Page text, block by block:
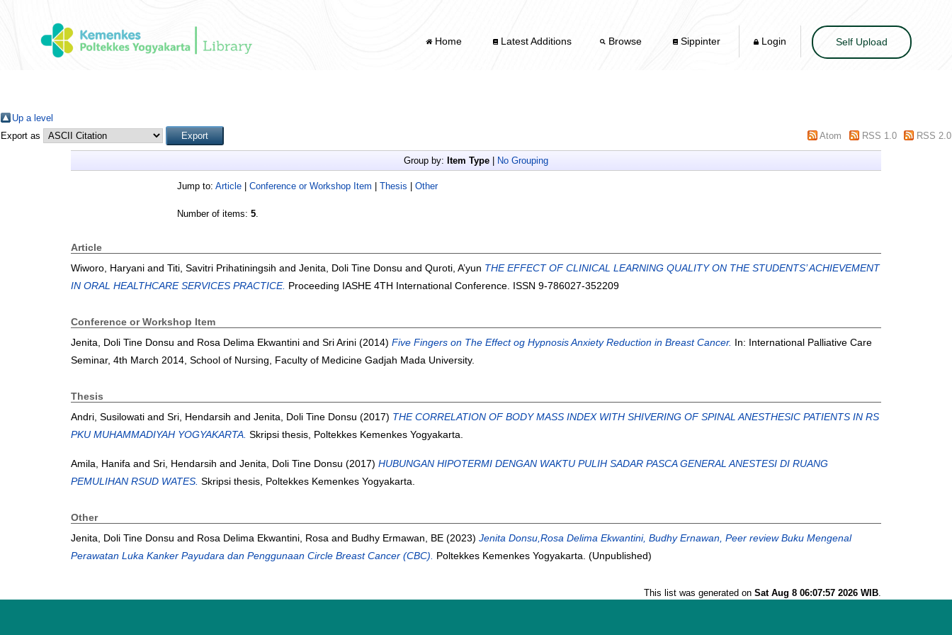
Home Latest Additions Browse Sippinter Login Self Upload
Up a level
Export as
Atom RSS 1.0 RSS 2.0
Group by: Item Type No Grouping
Jump to: Article Conference or Workshop Item Thesis Other
Number of items: 5.
Article
Wiworo, Haryani and Titi, Savitri Prihatiningsih and Jenita, Doli Tine Donsu and Quroti, A’yun THE EFFECT OF CLINICAL LEARNING QUALITY ON THE STUDENTS’ ACHIEVEMENT
IN ORAL HEALTHCARE SERVICES PRACTICE. Proceeding IASHE 4TH International Conference. ISSN 9-786027-352209
Conference or Workshop Item
Jenita, Doli Tine Donsu and Rosa Delima Ekwantini and Sri Arini (2014) Five Fingers on The Effect og Hypnosis Anxiety Reduction in Breast Cancer. In: International Palliative Care
Seminar, 4th March 2014, School of Nursing, Faculty of Medicine Gadjah Mada University.
Thesis
Andri, Susilowati and Sri, Hendarsih and Jenita, Doli Tine Donsu (2017) THE CORRELATION OF BODY MASS INDEX WITH SHIVERING OF SPINAL ANESTHESIC PATIENTS IN RS
PKU MUHAMMADIYAH YOGYAKARTA. Skripsi thesis, Poltekkes Kemenkes Yogyakarta.
Amila, Hanifa and Sri, Hendarsih and Jenita, Doli Tine Donsu (2017) HUBUNGAN HIPOTERMI DENGAN WAKTU PULIH SADAR PASCA GENERAL ANESTESI DI RUANG
PEMULIHAN RSUD WATES. Skripsi thesis, Poltekkes Kemenkes Yogyakarta.
Other
Jenita, Doli Tine Donsu and Rosa Delima Ekwantini, Rosa and Budhy Ermawan, BE (2023) Jenita Donsu,Rosa Delima Ekwantini, Budhy Ernawan, Peer review Buku Mengenal
Perawatan Luka Kanker Payudara dan Penggunaan Circle Breast Cancer (CBC). Poltekkes Kemenkes Yogyakarta. (Unpublished)
This list was generated on Sat Aug 8 06:07:57 2026 WIB.